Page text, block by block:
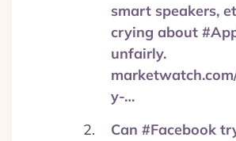
smart speakers,
crying about
unfairly.
y-…
Can #Facebook